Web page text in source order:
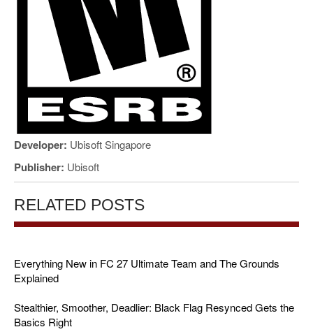
Developer: Ubisoft Singapore
Publisher: Ubisoft
RELATED POSTS
Everything New in FC 27 Ultimate Team and The Grounds
Explained
Stealthier, Smoother, Deadlier: Black Flag Resynced Gets the
Basics Right